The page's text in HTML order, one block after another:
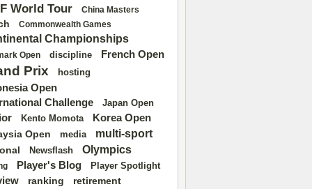
World Tour China Masters
Commonwealth Games
Championships
Open discipline French Open
Prix hosting
Open
Challenge
Japan Open
Kento Momota Korea Open
Open media multi-sport
Newsflash Olympics
Player's Blog Player Spotlight
ranking
retirement